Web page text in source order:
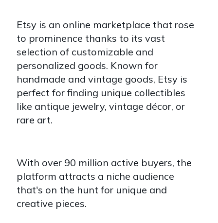
Etsy is an online marketplace that rose
to prominence thanks to its vast
selection of customizable and
personalized goods. Known for
handmade and vintage goods, Etsy is
perfect for finding unique collectibles
like antique jewelry, vintage décor, or
rare art.
With over 90 million active buyers, the
platform attracts a niche audience
that's on the hunt for unique and
creative pieces.